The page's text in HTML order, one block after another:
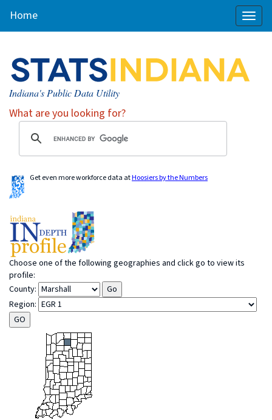
Home
Indiana's Public Data Utility
What are you looking for?
Get even more workforce data atHoosiers by the Numbers
Choose one of the following geographies and click go to view its
profile:
County:
Region: